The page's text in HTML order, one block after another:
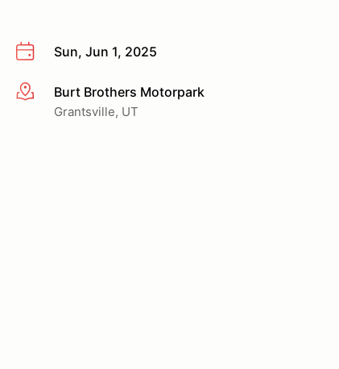
Sun, Jun 1, 2025
More infoBurt Brothers Motorpark
Grantsville, UT